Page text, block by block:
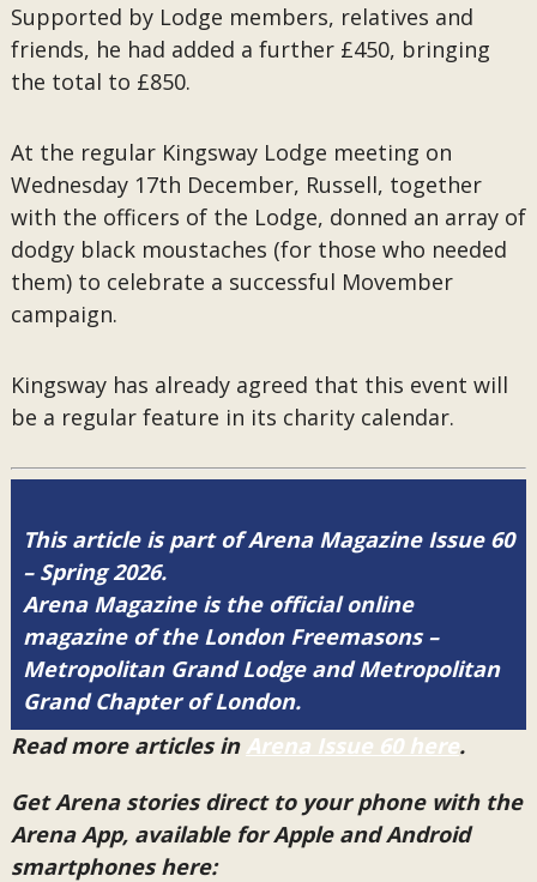
Supported by Lodge members, relatives and
friends, he had added a further £450, bringing
the total to £850.
At the regular Kingsway Lodge meeting on
Wednesday 17th December, Russell, together
with the officers of the Lodge, donned an array of
dodgy black moustaches (for those who needed
them) to celebrate a successful Movember
campaign.
Kingsway has already agreed that this event will
be a regular feature in its charity calendar.
This article is part of Arena Magazine Issue 60
– Spring 2026.
Arena Magazine is the official online
magazine of the London Freemasons –
Metropolitan Grand Lodge and Metropolitan
Grand Chapter of London.
Read more articles in Arena Issue 60 here.
Get Arena stories direct to your phone with the
Arena App, available for Apple and Android
smartphones here: